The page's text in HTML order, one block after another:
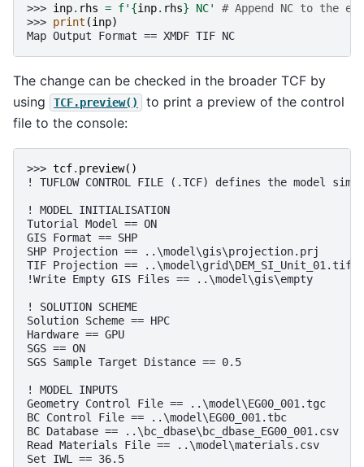
>>> inp. rhs = f' {inp. rhs} NC'
# Append NC to the
>>> print (inp)
Map Output Format == XMDF TIF NC
The change can be checked in the broader TCF by
using
TCF.preview()
to print a preview of the control
file to the console:
>>> tcf. preview()
! TUFLOW CONTROL FILE (.TCF) defines the model
! MODEL INITIALISATION
Tutorial Model == ON                                ! This
GIS Format == SHP
SHP Projection == ..\model\gis\projection.prj       !
TIF Projection ==
!Write Empty GIS Files == ..\model\gis\empty
! SOLUTION SCHEME
Solution Scheme == HPC
Hardware == GPU
SGS == ON
SGS Sample Target Distance == 0.5
! MODEL INPUTS
Geometry Control File == ..\model\EG00_001.tgc
BC Control File == ..\model\EG00_001.tbc
BC Database ==
Read Materials File == ..\model\materials.csv
Set IWL == 36.5